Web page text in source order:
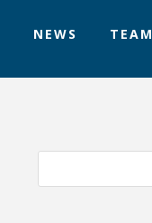
NEWS TEAM